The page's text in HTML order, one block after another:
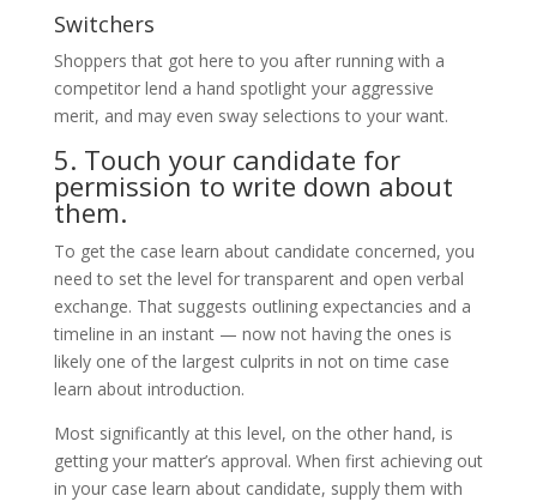
Switchers
Shoppers that got here to you after running with a
competitor lend a hand spotlight your aggressive
merit, and may even sway selections to your want.
5. Touch your candidate for
permission to write down about
them.
To get the case learn about candidate concerned, you
need to set the level for transparent and open verbal
exchange. That suggests outlining expectancies and a
timeline in an instant — now not having the ones is
likely one of the largest culprits in not on time case
learn about introduction.
Most significantly at this level, on the other hand, is
getting your matter’s approval. When first achieving out
in your case learn about candidate, supply them with